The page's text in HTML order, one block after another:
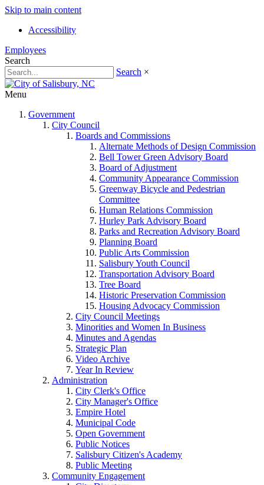
Skip to main content
Accessibility
Employees
Search
Search ×
Menu
Government
City Council
Boards and Commissions
Alternate Methods of Design Commission
Bell Tower Green Advisory Board
Board of Adjustment
Community Appearance Commission
Greenway Bicycle and Pedestrian
Committee
Human Relations Commission
Hurley Park Advisory Board
Parks and Recreation Advisory Board
Planning Board
Public Arts Commission
Salisbury Youth Council
Transportation Advisory Board
Tree Board
Historic Preservation Commission
Housing Advocacy Commission
City Council Meetings
Minorities and Women In Business
Minutes and Agendas
Strategic Plan
Video Archive
Year In Review
Administration
City Clerk's Office
City Manager's Office
Empire Hotel
Municipal Code
Open Government
Public Notices
Salisbury Citizen's Academy
Public Meeting
Community Engagement